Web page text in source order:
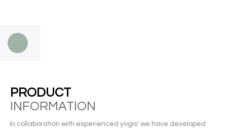
PRODUCT
INFORMATION
In collaboration with experienced yogis' we have developed